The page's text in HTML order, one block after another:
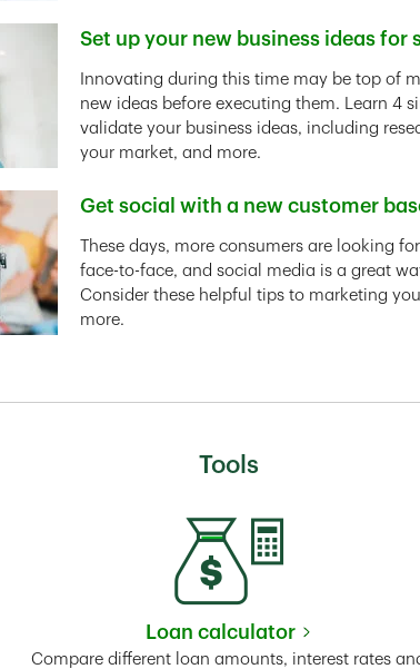
Set up your new business ideas for
Link Opens in New Tab
Innovating during this time may be top of
new ideas before executing them. Learn 4
validate your business ideas, including
your market, and more.
Get social with a new customer
Link Opens in New Tab
These days, more consumers are looking
face-to-face, and social media is a great
Consider these helpful tips to marketing
more.
Tools
Loan calculator
Link Opens in New Tab
Compare different loan amounts, interest rates